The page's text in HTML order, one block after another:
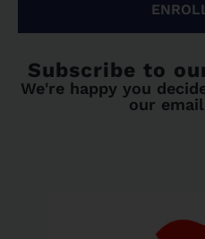
Subscribe to
We're happy you
our